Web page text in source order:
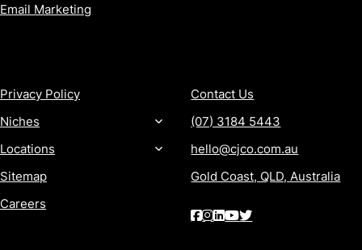
Email Marketing
Privacy Policy
Niches
Locations
Sitemap
Careers
Contact Us
(07) 3184 5443
hello@cjco.com.au
Gold Coast, QLD, Australia